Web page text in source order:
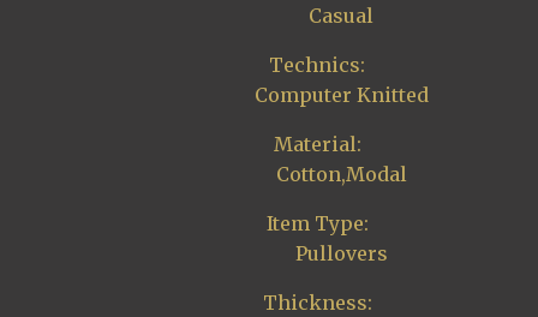
Casual
Technics:
Computer Knitted
Material:
Cotton,Modal
Item Type:
Pullovers
Thickness: